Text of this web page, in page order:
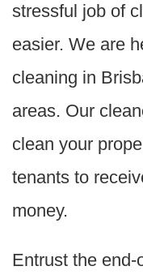
stressful job of
easier. We are
cleaning in
areas. Our
clean your
tenants to
money.
Entrust the